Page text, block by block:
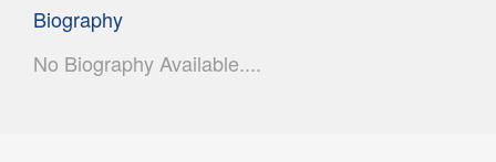
Biography
No Biography Available....